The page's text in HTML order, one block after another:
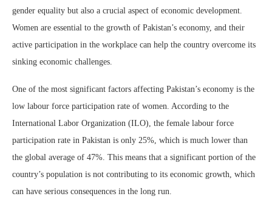
gender equality but also a crucial aspect of economic development.
Women are essential to the growth of Pakistan’s economy, and their
active participation in the workplace can help the country overcome its
sinking economic challenges.
One of the most significant factors affecting Pakistan’s economy is the
low labour force participation rate of women. According to the
International Labor Organization (ILO), the female labour force
participation rate in Pakistan is only 25%, which is much lower than
the global average of 47%. This means that a significant portion of the
country’s population is not contributing to its economic growth, which
can have serious consequences in the long run.